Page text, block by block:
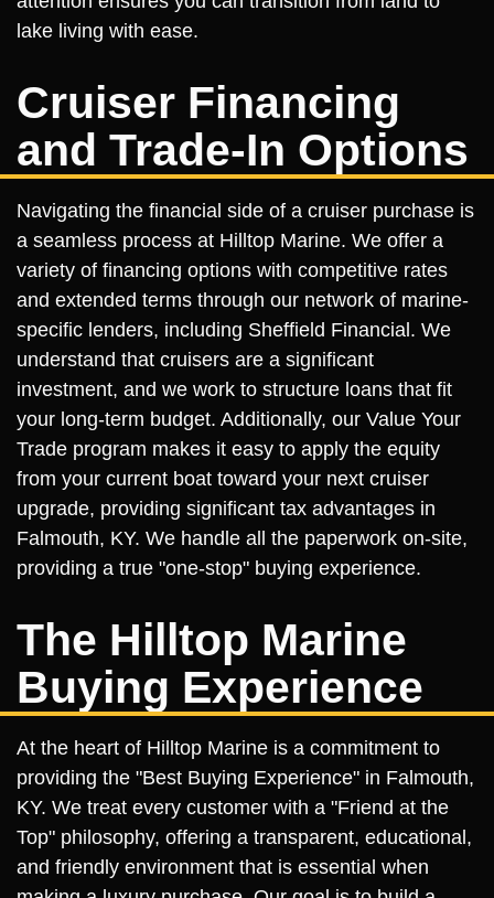
lake living with ease.
Cruiser Financing
and Trade-In Options
Navigating the financial side of a cruiser purchase is
a seamless process at Hilltop Marine. We offer a
variety of financing options with competitive rates
and extended terms through our network of marine-
specific lenders, including Sheffield Financial. We
understand that cruisers are a significant
investment, and we work to structure loans that fit
your long-term budget. Additionally, our Value Your
Trade program makes it easy to apply the equity
from your current boat toward your next cruiser
upgrade, providing significant tax advantages in
Falmouth, KY. We handle all the paperwork on-site,
providing a true "one-stop" buying experience.
The Hilltop Marine
Buying Experience
At the heart of Hilltop Marine is a commitment to
providing the "Best Buying Experience" in Falmouth,
KY. We treat every customer with a "Friend at the
Top" philosophy, offering a transparent, educational,
and friendly environment that is essential when